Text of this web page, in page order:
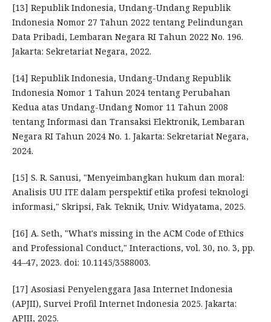
[13] Republik Indonesia, Undang-Undang Republik
Indonesia Nomor 27 Tahun 2022 tentang Pelindungan
Data Pribadi, Lembaran Negara RI Tahun 2022 No. 196.
Jakarta: Sekretariat Negara, 2022.
[14] Republik Indonesia, Undang-Undang Republik
Indonesia Nomor 1 Tahun 2024 tentang Perubahan
Kedua atas Undang-Undang Nomor 11 Tahun 2008
tentang Informasi dan Transaksi Elektronik, Lembaran
Negara RI Tahun 2024 No. 1. Jakarta: Sekretariat Negara,
2024.
[15] S. R. Sanusi, "Menyeimbangkan hukum dan moral:
Analisis UU ITE dalam perspektif etika profesi teknologi
informasi," Skripsi, Fak. Teknik, Univ. Widyatama, 2025.
[16] A. Seth, "What's missing in the ACM Code of Ethics
and Professional Conduct," Interactions, vol. 30, no. 3, pp.
44–47, 2023. doi: 10.1145/3588003.
[17] Asosiasi Penyelenggara Jasa Internet Indonesia
(APJII), Survei Profil Internet Indonesia 2025. Jakarta:
APJII, 2025.